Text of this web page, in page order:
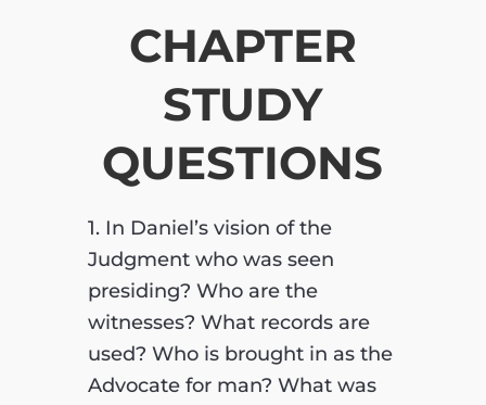
CHAPTER
STUDY
QUESTIONS
1. In Daniel’s vision of the
Judgment who was seen
presiding? Who are the
witnesses? What records are
used? Who is brought in as the
Advocate for man? What was